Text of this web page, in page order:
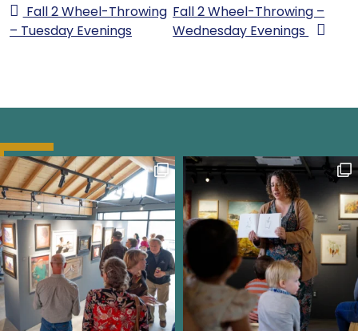
Fall 2 Wheel-Throwing
– Tuesday Evenings
Fall 2 Wheel-Throwing –
Wednesday Evenings